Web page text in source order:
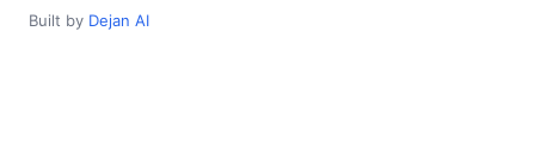
Built by Dejan AI